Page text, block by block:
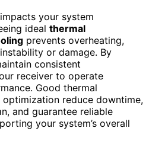
your system
ideal thermal
prevents overheating,
or damage. By
consistent
receiver to operate
Good thermal
reduce downtime,
and guarantee reliable
your system’s overall